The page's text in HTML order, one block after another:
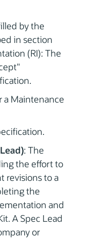
by the
in section
(RI): The
a Maintenance
: The
the effort to
revisions to a
the
and
A Spec Lead
or